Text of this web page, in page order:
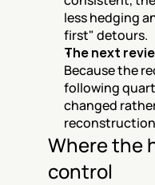
less hedging
first" detours.
The next
Because the
following
changed
Where the
control